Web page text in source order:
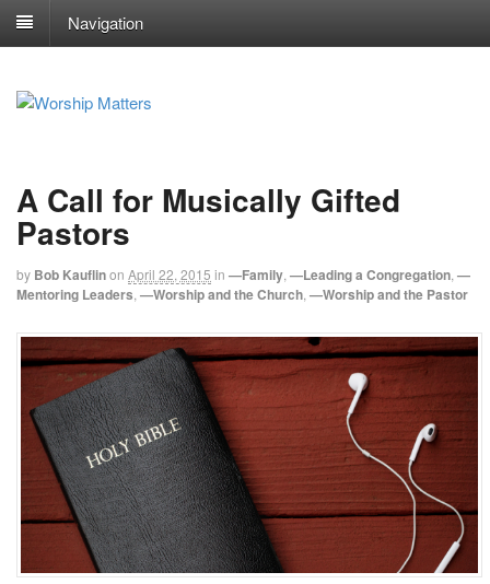
Navigation
A Call for Musically Gifted
Pastors
by Bob Kauflinon April 22, 2015 in —Family —Leading a Congregation —
Mentoring Leaders —Worship and the Church —Worship and the Pastor